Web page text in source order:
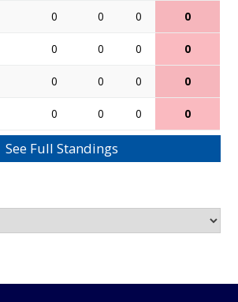
0 0 0 0
0 0 0 0
0 0 0 0
0 0 0 0
See Full Standings